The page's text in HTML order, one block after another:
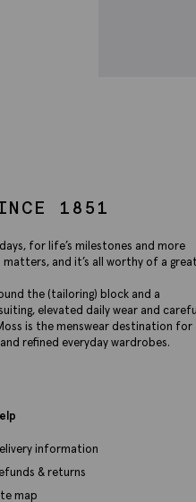
1851
for life’s milestones and more
and it’s all worthy of a great
the (tailoring) block and a
elevated daily wear and
is the menswear destination for
refined everyday wardrobes.
information
& returns
map